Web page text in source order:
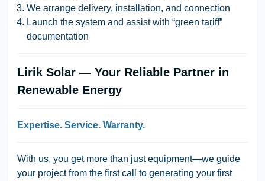
We arrange delivery, installation, and connection
Launch the system and assist with “green tariff”
documentation
Lirik Solar — Your Reliable Partner in
Renewable Energy
Expertise. Service. Warranty.
With us, you get more than just equipment—we guide
your project from the first call to generating your first